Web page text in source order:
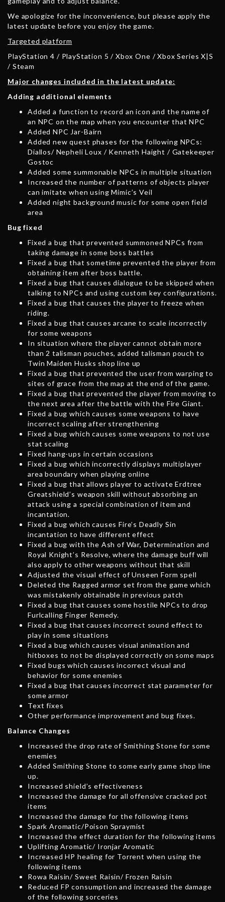
We apologize for the inconvenience, but please apply the
latest update before you enjoy the game.
Targeted platform
PlayStation 4 / PlayStation 5 / Xbox One / Xbox Series X|S
/ Steam
Major changes included in the latest update:
Adding additional elements
Added a function to record an icon and the name of
an NPC on the map when you encounter that NPC
Added NPC Jar-Bairn
Added new quest phases for the following NPCs:
Diallos/ Nepheli Loux / Kenneth Haight / Gatekeeper
Gostoc
Added some summonable NPCs in multiple situation
Increased the number of patterns of objects player
can imitate when using Mimic’s Veil
Added night background music for some open field
area
Bug fixed
Fixed a bug that prevented summoned NPCs from
taking damage in some boss battles
Fixed a bug that sometime prevented the player from
obtaining item after boss battle.
Fixed a bug that causes dialogue to be skipped when
talking to NPCs and using custom key configurations.
Fixed a bug that causes the player to freeze when
riding.
Fixed a bug that causes arcane to scale incorrectly
for some weapons
In situation where the player cannot obtain more
than 2 talisman pouches, added talisman pouch to
Twin Maiden Husks shop line up
Fixed a bug that prevented the user from warping to
sites of grace from the map at the end of the game.
Fixed a bug that prevented the player from moving to
the next area after the battle with the Fire Giant.
Fixed a bug which causes some weapons to have
incorrect scaling after strengthening
Fixed a bug which causes some weapons to not use
stat scaling
Fixed hang-ups in certain occasions
Fixed a bug which incorrectly displays multiplayer
area boundary when playing online
Fixed a bug that allows player to activate Erdtree
Greatshield’s weapon skill without absorbing an
attack using a special combination of item and
incantation.
Fixed a bug which causes Fire’s Deadly Sin
incantation to have different effect
Fixed a bug with the Ash of War, Determination and
Royal Knight’s Resolve, where the damage buff will
also apply to other weapons without that skill
Adjusted the visual effect of Unseen Form spell
Deleted the Ragged armor set from the game which
was mistakenly obtainable in previous patch
Fixed a bug that causes some hostile NPCs to drop
Furlcalling Finger Remedy.
Fixed a bug that causes incorrect sound effect to
play in some situations
Fixed a bug which causes visual animation and
hitboxes to not be displayed correctly on some maps
Fixed bugs which causes incorrect visual and
behavior for some enemies
Fixed a bug that causes incorrect stat parameter for
some armor
Text fixes
Other performance improvement and bug fixes.
Balance Changes
Increased the drop rate of Smithing Stone for some
enemies
Added Smithing Stone to some early game shop line
up.
Increased shield’s effectiveness
Increased the damage for all offensive cracked pot
items
Increased the damage for the following items
Spark Aromatic/Poison Spraymist
Increased the effect duration for the following items
Uplifting Aromatic/ Ironjar Aromatic
Increased HP healing for Torrent when using the
following items
Rowa Raisin/ Sweet Raisin/ Frozen Raisin
Reduced FP consumption and increased the damage
of the following sorceries